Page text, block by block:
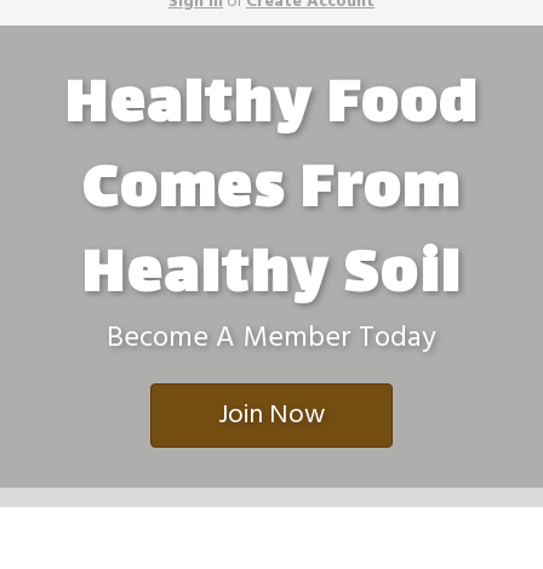
Healthy Food
Comes From
Healthy Soil
Become A Member Today
Join Now